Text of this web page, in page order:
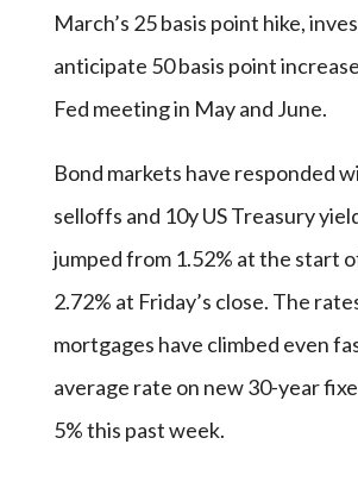
March’s 25 basis point hike,
anticipate 50 basis point
Fed meeting in May and June.
Bond markets have responded
selloffs and 10y US Treasury
jumped from 1.52% at the start
2.72% at Friday’s close. The
mortgages have climbed even
average rate on new 30-year
5% this past week.